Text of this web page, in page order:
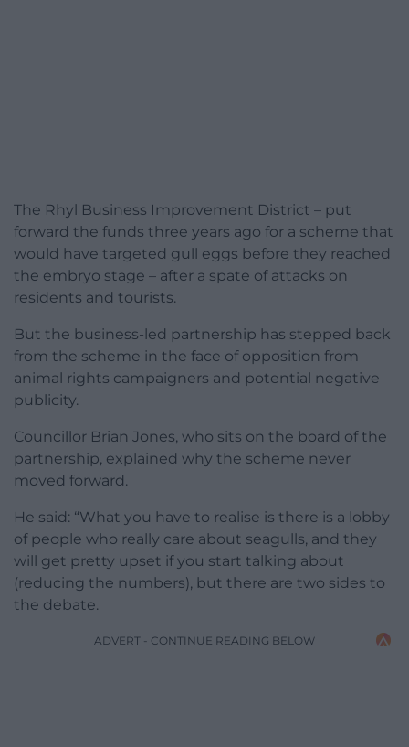
The Rhyl Business Improvement District – put
forward the funds three years ago for a scheme that
would have targeted gull eggs before they reached
the embryo stage – after a spate of attacks on
residents and tourists.
But the business-led partnership has stepped back
from the scheme in the face of opposition from
animal rights campaigners and potential negative
publicity.
Councillor Brian Jones, who sits on the board of the
partnership, explained why the scheme never
moved forward.
He said: “What you have to realise is there is a lobby
of people who really care about seagulls, and they
will get pretty upset if you start talking about
(reducing the numbers), but there are two sides to
the debate.
ADVERT - CONTINUE READING BELOW